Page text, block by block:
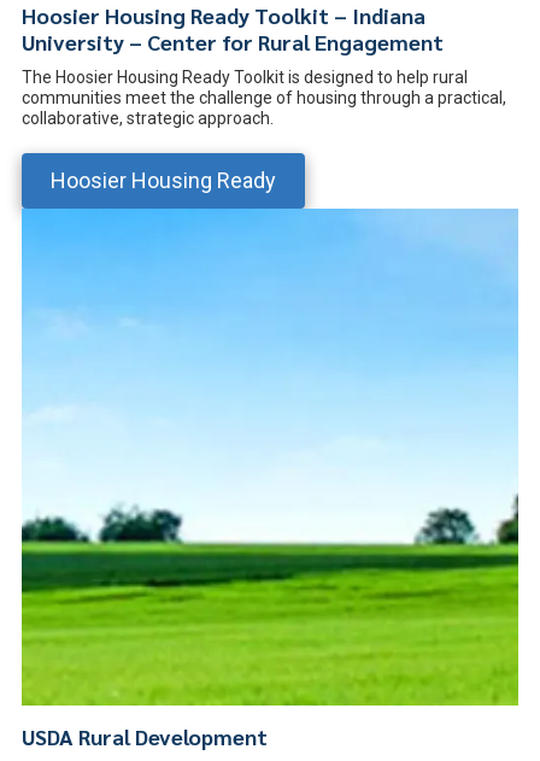
Hoosier Housing Ready Toolkit – Indiana
University – Center for Rural Engagement
The Hoosier Housing Ready Toolkit is designed to help rural
communities meet the challenge of housing through a practical,
collaborative, strategic approach.
Hoosier Housing Ready
USDA Rural Development